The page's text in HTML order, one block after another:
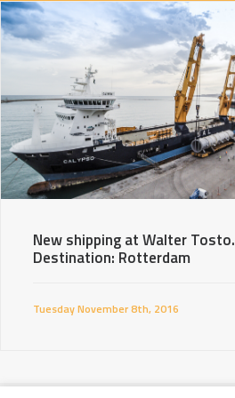
New shipping at Walter Tosto.
Destination: Rotterdam
Tuesday November 8th, 2016